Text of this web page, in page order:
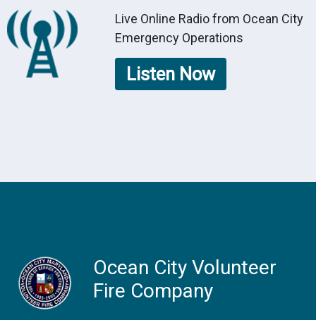
Live Online Radio from Ocean City
Emergency Operations
Listen Now
Ocean City Volunteer
Fire Company